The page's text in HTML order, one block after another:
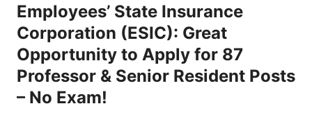
Employees’ State Insurance
Corporation (ESIC): Great
Opportunity to Apply for 87
Professor & Senior Resident Posts
– No Exam!